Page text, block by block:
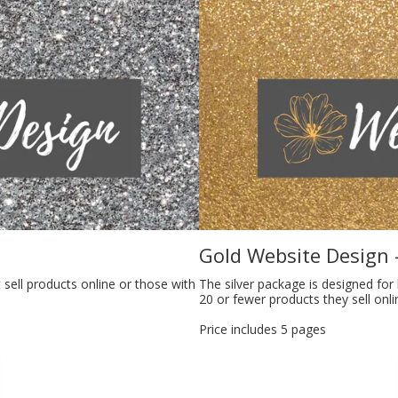
products online or those with
Gold Website Design
The silver package is designed
20 or fewer products they sell
Price includes 5 pages